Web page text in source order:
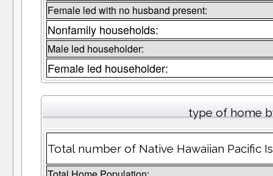
Female led with no husband present:
Nonfamily households:
Male led householder:
Female led householder:
type of home
Total number of Native Hawaiian Pacific